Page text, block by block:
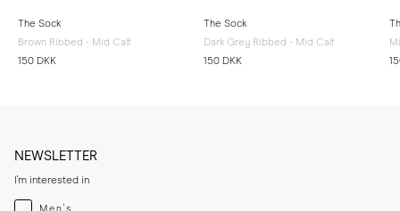
The Sock
Brown Ribbed - Mid Calf
150 DKK
The Sock
Dark Grey Ribbed - Mid Calf
150 DKK
NEWSLETTER
I'm interested in
Menswear
Men's